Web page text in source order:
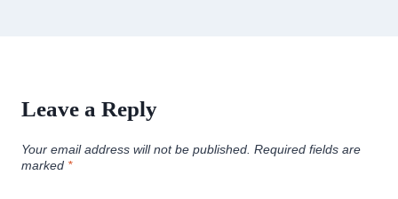
Leave a Reply
Your email address will not be published. Required fields are
marked *